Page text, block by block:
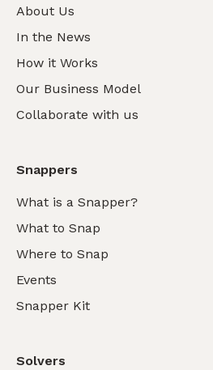
About Us
In the News
How it Works
Our Business Model
Collaborate with us
Snappers
What is a Snapper?
What to Snap
Where to Snap
Events
Snapper Kit
Solvers